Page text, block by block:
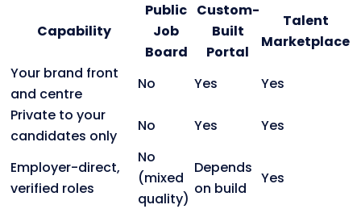
Capability
Public
Job
Board
Custom-
Built
Portal
Talent
Marketplace
Your brand front
and centre
No Yes
Yes
Private to your
candidates only
No Yes Yes
Employer-direct,
verified roles
No
(mixed
quality)
Depends
on build
Yes